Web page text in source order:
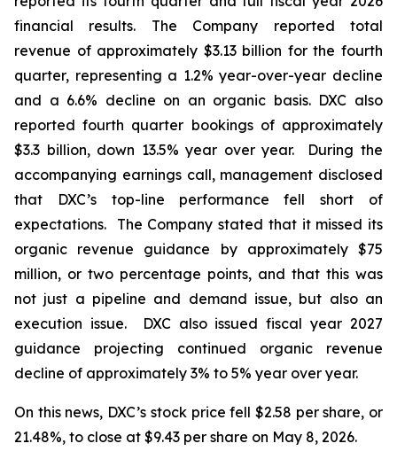
financial results. The Company reported total
revenue of approximately $3.13 billion for the fourth
quarter, representing a 1.2% year-over-year decline
and a 6.6% decline on an organic basis. DXC also
reported fourth quarter bookings of approximately
$3.3 billion, down 13.5% year over year. During the
accompanying earnings call, management disclosed
that DXC’s top-line performance fell short of
expectations. The Company stated that it missed its
organic revenue guidance by approximately $75
million, or two percentage points, and that this was
not just a pipeline and demand issue, but also an
execution issue. DXC also issued fiscal year 2027
guidance projecting continued organic revenue
decline of approximately 3% to 5% year over year.
On this news, DXC’s stock price fell $2.58 per share, or
21.48%, to close at $9.43 per share on May 8, 2026.